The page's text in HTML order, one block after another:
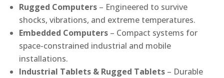
Rugged Computers – Engineered to survive
shocks, vibrations, and extreme temperatures.
Embedded Computers – Compact systems for
space-constrained industrial and mobile
installations.
Industrial Tablets & Rugged Tablets – Durable